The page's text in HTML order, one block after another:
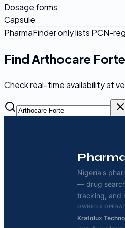
Dosage forms
Capsule
PharmaFinder only lists PCN-
Find Arthocare Forte
Check real-time availability at
Nigeria's
— drug
tracking, and
OWNED &
Kratolux